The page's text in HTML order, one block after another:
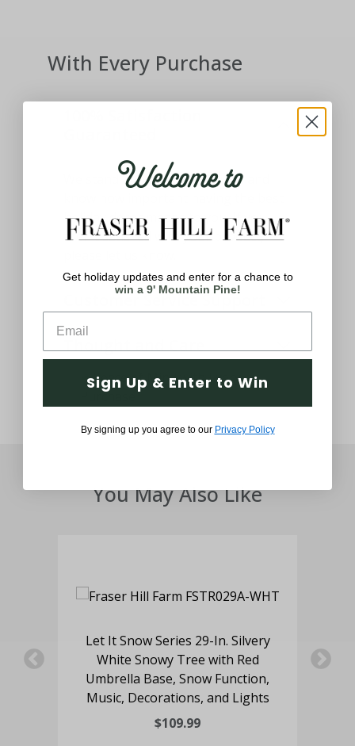
With Every Purchase
We stand behind our products and
holiday decor means to you. If you
aren't satisfied with your product,
Customer Service Support
Thought and Care
You May Also Like
Let It Snow Series 29-In. Silvery
White Snowy Tree with Red
Umbrella Base, Snow Function,
Music, Decorations, and Lights
$109.99
Welcome to
Get holiday updates and enter for a chance to
win a 9' Mountain Pine!
Sign Up & Enter to Win
By signing up you agree to our Privacy Policy